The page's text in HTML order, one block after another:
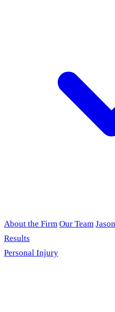
About the Firm Our Team
Results
Personal Injury